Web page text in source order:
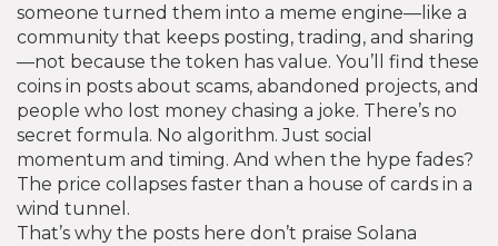
someone turned them into a meme engine—like a
community that keeps posting, trading, and sharing
—not because the token has value. You’ll find these
coins in posts about scams, abandoned projects, and
people who lost money chasing a joke. There’s no
secret formula. No algorithm. Just social
momentum and timing. And when the hype fades?
The price collapses faster than a house of cards in a
wind tunnel.
That’s why the posts here don’t praise Solana